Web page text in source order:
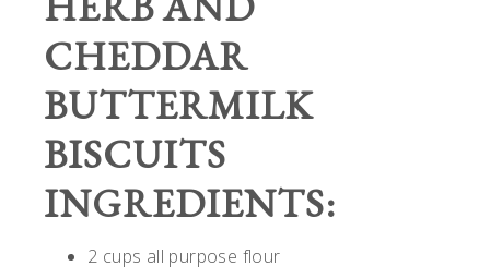
CHEDDAR
BUTTERMILK
BISCUITS
INGREDIENTS:
2 cups all purpose flour